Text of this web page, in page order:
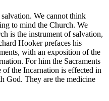
We cannot think
to mind the Church. We
is the instrument of salvation,
Hooker prefaces his
with an exposition of the
For him the Sacraments
of the Incarnation is effected in
God. They are the medicine